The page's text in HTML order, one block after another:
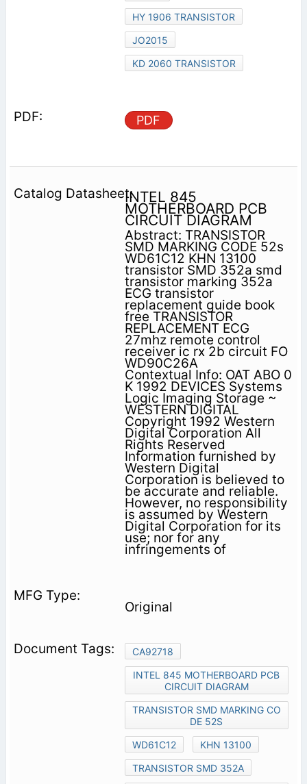
HY 1906 TRANSISTOR
JO2015
KD 2060 TRANSISTOR
PDF
INTEL 845
MOTHERBOARD PCB
CIRCUIT DIAGRAM
Abstract: TRANSISTOR
SMD MARKING CODE 52s
WD61C12 KHN 13100
transistor SMD 352a smd
transistor marking 352a
ECG transistor
replacement guide book
free TRANSISTOR
REPLACEMENT ECG
27mhz remote control
receiver ic rx 2b circuit FO
WD90C26A
Contextual Info: OAT ABO 0
K 1992 DEVICES Systems
Logic Imaging Storage ~
WESTERN DIGITAL
Copyright 1992 Western
Digital Corporation All
Rights Reserved
Information furnished by
Western Digital
Corporation is believed to
be accurate and reliable.
However, no responsibility
is assumed by Western
Digital Corporation for its
use; nor for any
infringements of
Original
CA92718
INTEL 845 MOTHERBOARD PCB
CIRCUIT DIAGRAM
TRANSISTOR SMD MARKING CO
DE 52S
WD61C12
KHN 13100
TRANSISTOR SMD 352A